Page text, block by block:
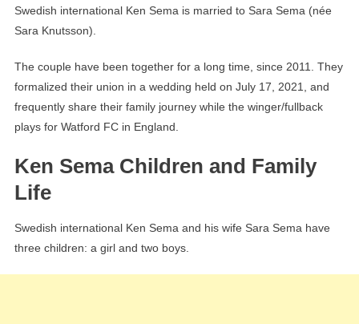
Swedish international Ken Sema is married to Sara Sema (née
Sara Knutsson).
The couple have been together for a long time, since 2011. They
formalized their union in a wedding held on July 17, 2021, and
frequently share their family journey while the winger/fullback
plays for Watford FC in England.
Ken Sema Children and Family
Life
Swedish international Ken Sema and his wife Sara Sema have
three children: a girl and two boys.